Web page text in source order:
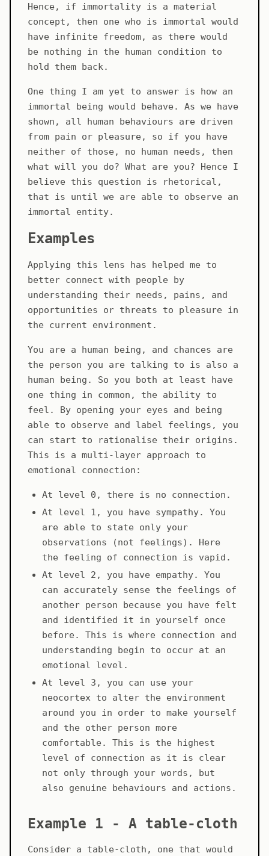
Hence, if immortality is a material
concept, then one who is immortal would
have infinite freedom, as there would
be nothing in the human condition to
hold them back.
One thing I am yet to answer is how an
immortal being would behave. As we have
shown, all human behaviours are driven
from pain or pleasure, so if you have
neither of those, no human needs, then
what will you do? What are you? Hence I
believe this question is rhetorical,
that is until we are able to observe an
immortal entity.
Examples
Applying this lens has helped me to
better connect with people by
understanding their needs, pains, and
opportunities or threats to pleasure in
the current environment.
You are a human being, and chances are
the person you are talking to is also a
human being. So you both at least have
one thing in common, the ability to
feel. By opening your eyes and being
able to observe and label feelings, you
can start to rationalise their origins.
This is a multi-layer approach to
emotional connection:
At level 0, there is no connection.
At level 1, you have sympathy. You
are able to state only your
observations (not feelings). Here
the feeling of connection is vapid.
At level 2, you have empathy. You
can accurately sense the feelings of
another person because you have felt
and identified it in yourself once
before. This is where connection and
understanding begin to occur at an
emotional level.
At level 3, you can use your
neocortex to alter the environment
around you in order to make yourself
and the other person more
comfortable. This is the highest
level of connection as it is clear
not only through your words, but
also genuine behaviours and actions.
Example 1 - A table-cloth
Consider a table-cloth, one that would